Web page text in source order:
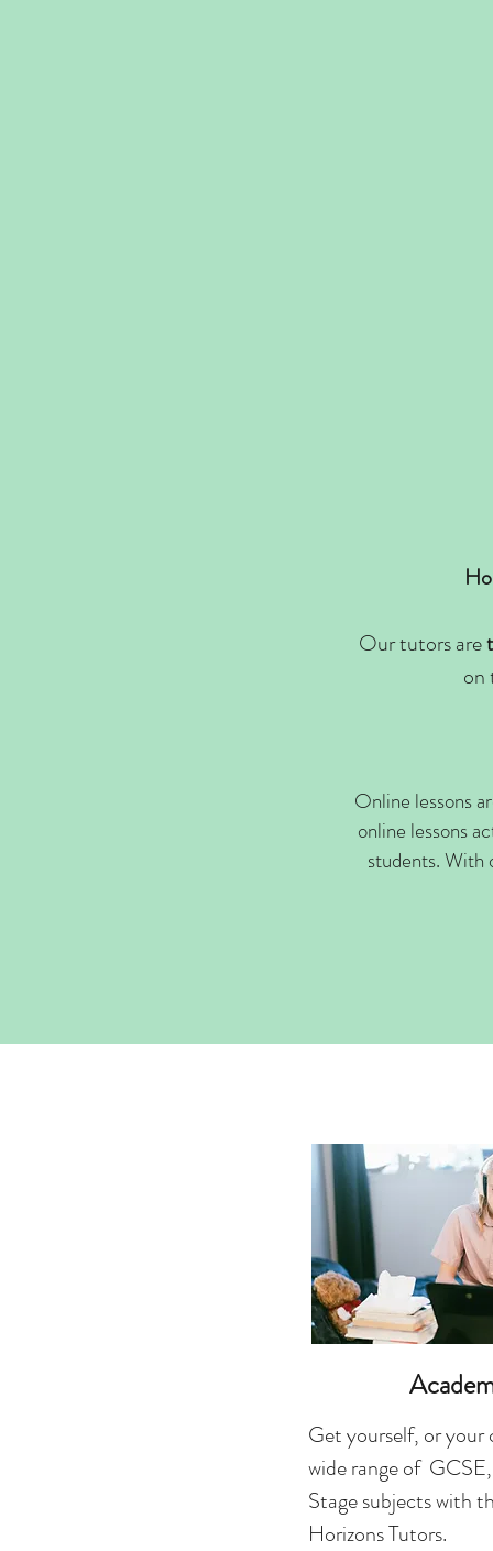
Our tutors are
on
Online lessons
online lessons
students. With
Get yourself, or your
wide range of
Stage subjects with
Horizons Tutors.